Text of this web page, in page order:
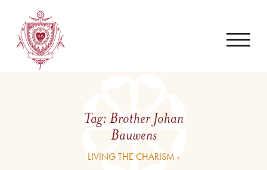
Tag:Brother Johan
Bauwens
LIVING THE CHARISM ›